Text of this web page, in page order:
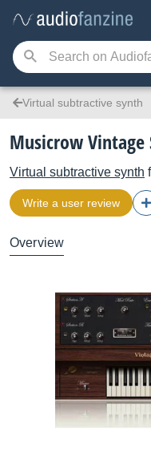
Virtual subtractive synth
Musicrow
Virtual subtractive synth
Write a user review
Overview